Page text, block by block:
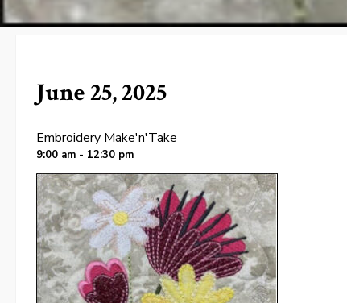
June 25, 2025
Embroidery Make'n'Take
9:00 am - 12:30 pm